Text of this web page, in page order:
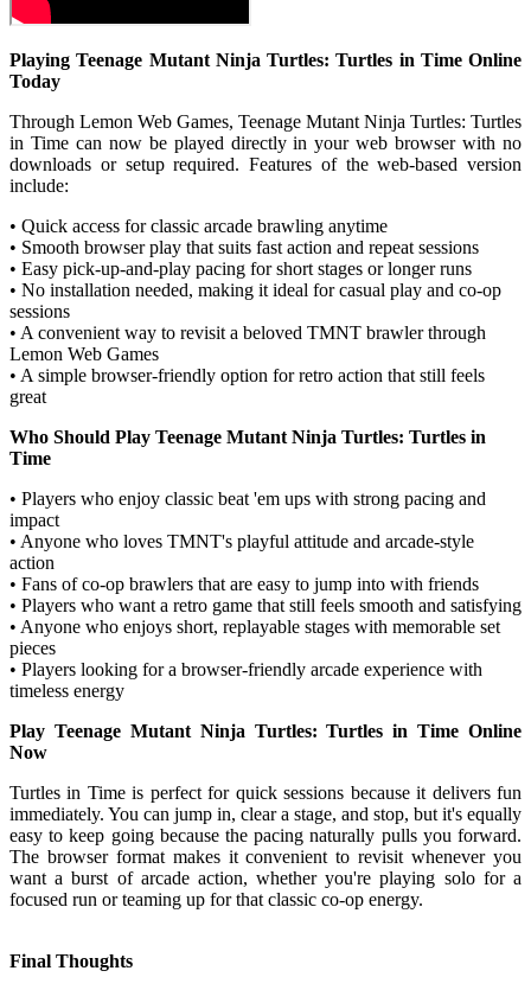
Playing Teenage Mutant Ninja Turtles: Turtles in Time Online
Today
Through Lemon Web Games, Teenage Mutant Ninja Turtles: Turtles
in Time can now be played directly in your web browser with no
downloads or setup required. Features of the web-based version
include:
• Quick access for classic arcade brawling anytime
• Smooth browser play that suits fast action and repeat sessions
• Easy pick-up-and-play pacing for short stages or longer runs
• No installation needed, making it ideal for casual play and co-op
sessions
• A convenient way to revisit a beloved TMNT brawler through
Lemon Web Games
• A simple browser-friendly option for retro action that still feels
great
Who Should Play Teenage Mutant Ninja Turtles: Turtles in
Time
• Players who enjoy classic beat 'em ups with strong pacing and
impact
• Anyone who loves TMNT's playful attitude and arcade-style
action
• Fans of co-op brawlers that are easy to jump into with friends
• Players who want a retro game that still feels smooth and satisfying
• Anyone who enjoys short, replayable stages with memorable set
pieces
• Players looking for a browser-friendly arcade experience with
timeless energy
Play Teenage Mutant Ninja Turtles: Turtles in Time Online
Now
Turtles in Time is perfect for quick sessions because it delivers fun
immediately. You can jump in, clear a stage, and stop, but it's equally
easy to keep going because the pacing naturally pulls you forward.
The browser format makes it convenient to revisit whenever you
want a burst of arcade action, whether you're playing solo for a
focused run or teaming up for that classic co-op energy.
Final Thoughts